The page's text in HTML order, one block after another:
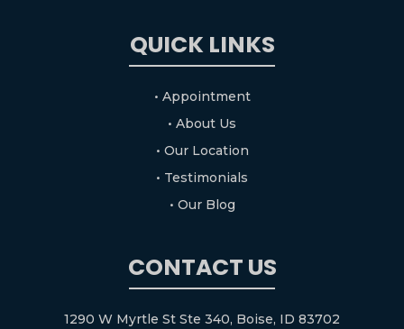
QUICK LINKS
• Appointment
• About Us
• Our Location
• Testimonials
• Our Blog
CONTACT US
1290 W Myrtle St Ste 340, Boise, ID 83702